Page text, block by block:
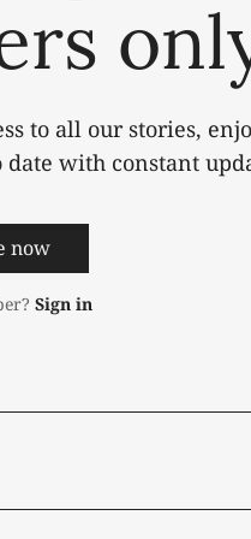
to all our stories,
with constant
now
Sign in